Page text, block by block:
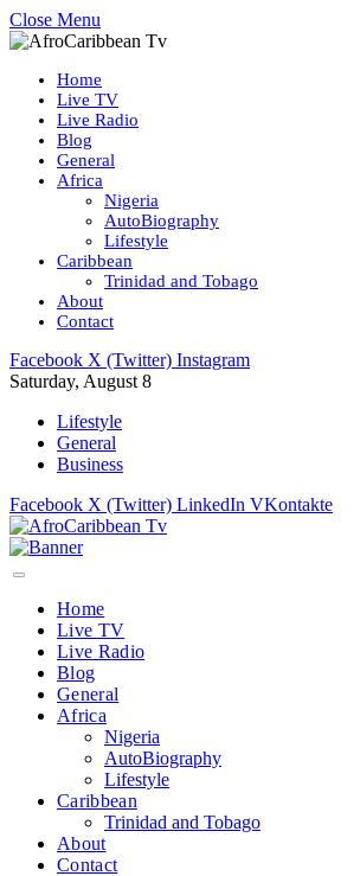
Close Menu
Home
Live TV
Live Radio
Blog
General
Africa
Nigeria
AutoBiography
Lifestyle
Caribbean
Trinidad and Tobago
About
Contact
Facebook X (Twitter) Instagram
Saturday, August 8
Lifestyle
General
Business
Facebook X (Twitter) LinkedIn VKontakte
Home
Live TV
Live Radio
Blog
General
Africa
Nigeria
AutoBiography
Lifestyle
Caribbean
Trinidad and Tobago
About
Contact